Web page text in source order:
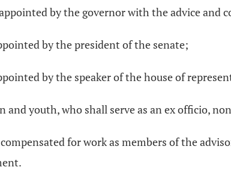
by the governor with the advice and
by the president of the senate;
by the speaker of the house of
and youth, who shall serve as an ex officio,
for work as members of the